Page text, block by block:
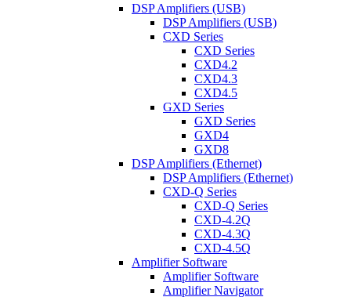
DSP Amplifiers (USB)
DSP Amplifiers (USB)
CXD Series
CXD Series
CXD4.2
CXD4.3
CXD4.5
GXD Series
GXD Series
GXD4
GXD8
DSP Amplifiers (Ethernet)
DSP Amplifiers (Ethernet)
CXD-Q Series
CXD-Q Series
CXD-4.2Q
CXD-4.3Q
CXD-4.5Q
Amplifier Software
Amplifier Software
Amplifier Navigator